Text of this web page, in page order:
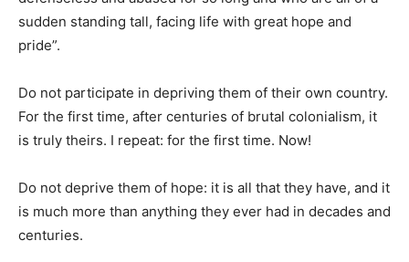
sudden standing tall, facing life with great hope and
pride”.
Do not participate in depriving them of their own country.
For the first time, after centuries of brutal colonialism, it
is truly theirs. I repeat: for the first time. Now!
Do not deprive them of hope: it is all that they have, and it
is much more than anything they ever had in decades and
centuries.